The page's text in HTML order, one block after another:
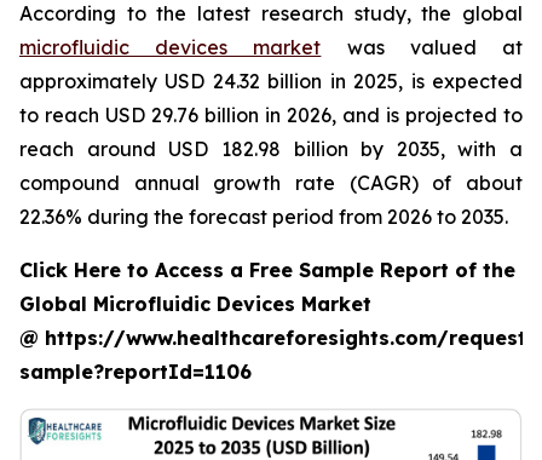
According to the latest research study, the global
microfluidic devices market was valued at
approximately USD 24.32 billion in 2025, is expected
to reach USD 29.76 billion in 2026, and is projected to
reach around USD 182.98 billion by 2035, with a
compound annual growth rate (CAGR) of about
22.36% during the forecast period from 2026 to 2035.
Click Here to Access a Free Sample Report of the
Global Microfluidic Devices Market
@ https://www.healthcareforesights.com/request-
sample?reportId=1106